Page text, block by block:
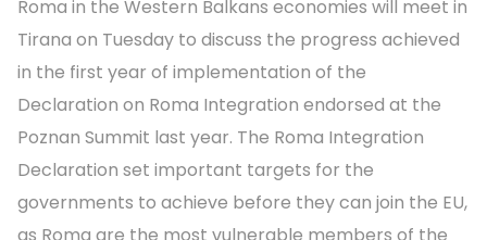
Roma in the Western Balkans economies will meet in
Tirana on Tuesday to discuss the progress achieved
in the first year of implementation of the
Declaration on Roma Integration endorsed at the
Poznan Summit last year. The Roma Integration
Declaration set important targets for the
governments to achieve before they can join the EU,
as Roma are the most vulnerable members of the